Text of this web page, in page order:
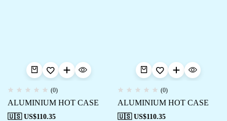
(0)
ALUMINIUM HOT CASE
🇺🇸 US$110.35
(0)
ALUMINIUM HOT CASE
🇺🇸 US$110.35